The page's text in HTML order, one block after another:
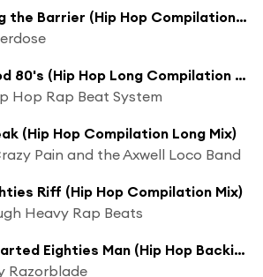
Breaking the Barrier (Hip Hop Compilation Long Mix)
Too Good 80's (Hip Hop Long Compilation Mix)
Hop Rap Beat System
(Hip Hop Compilation Long Mix)
Pain and the Axwell Loco Band
Riff (Hip Hop Compilation Mix)
Heavy Rap Beats
Cold Hearted Eighties Man (Hip Hop Backing Track Long Compilation Mix)
Razorblade